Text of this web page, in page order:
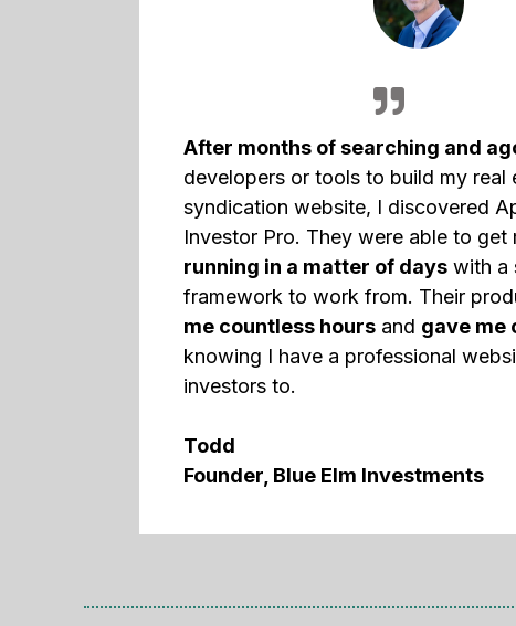
After months of searching and
developers or tools to build my real
syndication website, I discovered
Investor Pro. They were able to get
running in a matter of dayswith a
framework to work from. Their
me countless hoursand gave me
knowing I have a professional
investors to.
Todd
Founder, Blue Elm Investments